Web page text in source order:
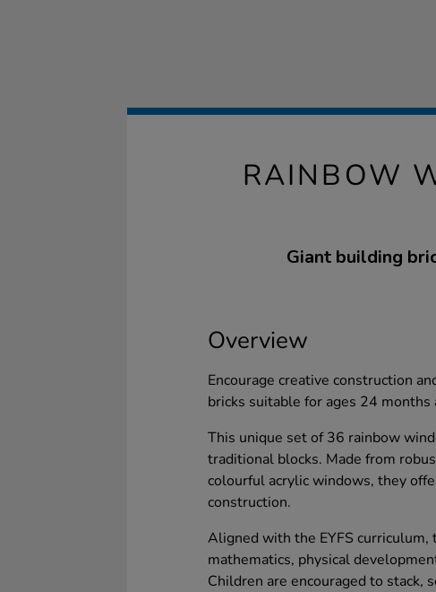
RAINBOW
Giant building
Overview
Encourage creative construction
bricks suitable for ages 24 months
This unique set of 36 rainbow
traditional blocks. Made from
colourful acrylic windows, they
construction.
Aligned with the EYFS
mathematics, physical
Children are encouraged to stack,